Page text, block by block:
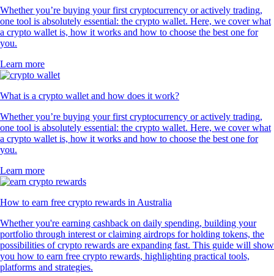
Whether you’re buying your first cryptocurrency or actively trading,
one tool is absolutely essential: the crypto wallet. Here, we cover what
a crypto wallet is, how it works and how to choose the best one for
you.
Learn more
What is a crypto wallet and how does it work?
Whether you’re buying your first cryptocurrency or actively trading,
one tool is absolutely essential: the crypto wallet. Here, we cover what
a crypto wallet is, how it works and how to choose the best one for
you.
Learn more
How to earn free crypto rewards in Australia
Whether you're earning cashback on daily spending, building your
portfolio through interest or claiming airdrops for holding tokens, the
possibilities of crypto rewards are expanding fast. This guide will show
you how to earn free crypto rewards, highlighting practical tools,
platforms and strategies.